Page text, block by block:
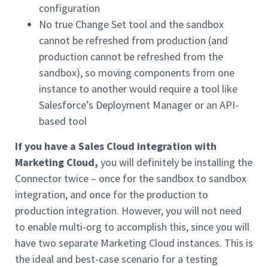
configuration
No true Change Set tool and the sandbox
cannot be refreshed from production (and
production cannot be refreshed from the
sandbox), so moving components from one
instance to another would require a tool like
Salesforce’s Deployment Manager or an API-
based tool
If you have a Sales Cloud integration with
Marketing Cloud, you will definitely be installing the
Connector twice – once for the sandbox to sandbox
integration, and once for the production to
production integration. However, you will not need
to enable multi-org to accomplish this, since you will
have two separate Marketing Cloud instances. This is
the ideal and best-case scenario for a testing